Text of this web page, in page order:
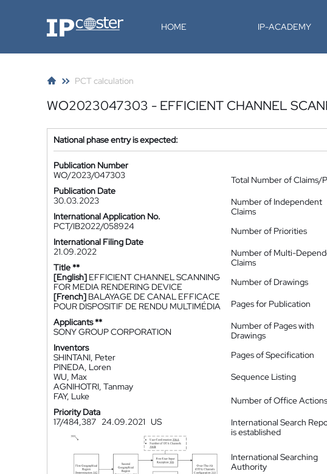
IP-Coster HOME IP-ACADEMY
PCT calculation
WO2023047303 - EFFICIENT CHANNEL
National phase entry is expected:
Publication Number
WO/2023/047303
Publication Date
30.03.2023
International Application No.
PCT/IB2022/058924
International Filing Date
21.09.2022
Title **
[English] EFFICIENT CHANNEL SCANNING
FOR MEDIA RENDERING DEVICE
[French] BALAYAGE DE CANAL EFFICACE
POUR DISPOSITIF DE RENDU MULTIMÉDIA
Applicants **
SONY GROUP CORPORATION
Inventors
SHINTANI, Peter
PINEDA, Loren
WU, Max
AGNIHOTRI, Tanmay
FAY, Luke
Priority Data
17/484,387 24.09.2021 US
Total Number of Claims/
Number of Independent
Claims
Number of Priorities
Number of Multi-
Claims
Number of Drawings
Pages for Publication
Number of Pages with
Drawings
Pages of Specification
Sequence Listing
Number of Office Actions
International Search
is established
International Searching
Authority